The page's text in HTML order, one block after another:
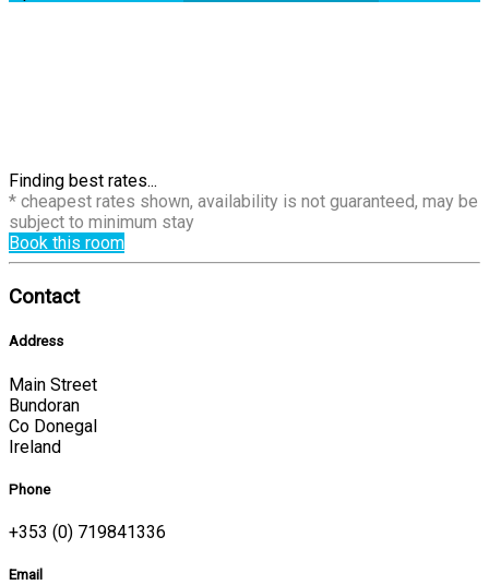
Finding best rates...
* cheapest rates shown, availability is not guaranteed, may be
subject to minimum stay
Book this room
Contact
Address
Main Street
Bundoran
Co Donegal
Ireland
Phone
+353 (0) 719841336
Email